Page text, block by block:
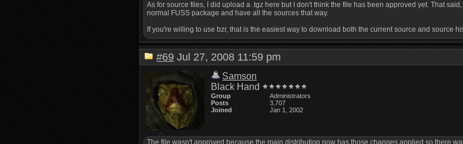
As for source files, I did upload a .tgz here but I don't think the file has been approved yet. That
normal FUSS package and have all the sources that way.
If you're willing to use bzr, that is the easiest way to download both the current source and source
#69 Jul 27, 2008 11:59 pm
Samson
Black Hand
Group
Administrators
Posts
3,707
Joined
Jan 1, 2002
The file wasn't approved because the main distribution now has those changes applied so there